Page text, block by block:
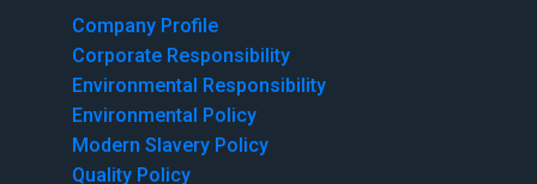
Company Profile
Corporate Responsibility
Environmental Responsibility
Environmental Policy
Modern Slavery Policy
Quality Policy